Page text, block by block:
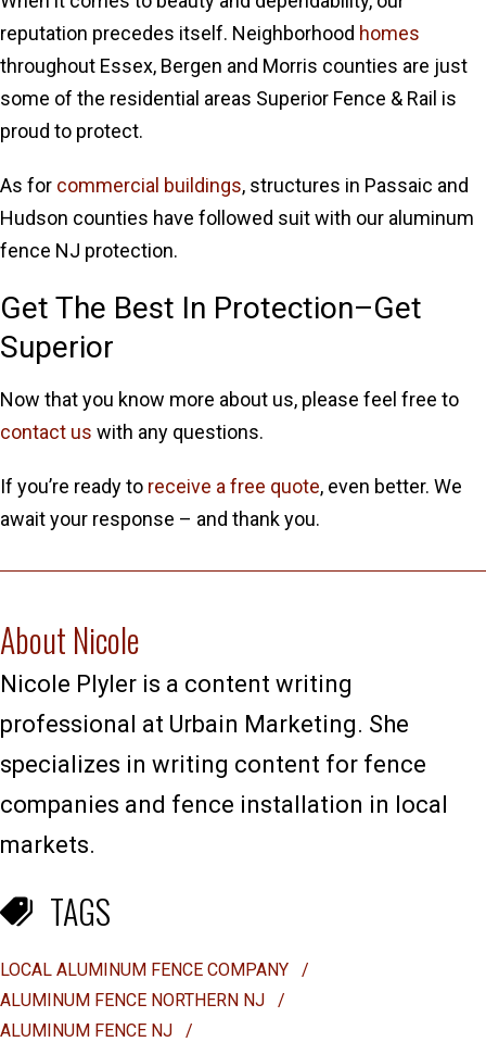
reputation precedes itself. Neighborhood homes
throughout Essex, Bergen and Morris counties are just
some of the residential areas Superior Fence & Rail is
proud to protect.
As for commercial buildings, structures in Passaic and
Hudson counties have followed suit with our aluminum
fence NJ protection.
Get The Best In Protection–Get
Superior
Now that you know more about us, please feel free to
contact us with any questions.
If you’re ready to receive a free quote, even better. We
await your response – and thank you.
About Nicole
Nicole Plyler is a content writing
professional at Urbain Marketing. She
specializes in writing content for fence
companies and fence installation in local
markets.
TAGS
LOCAL ALUMINUM FENCE COMPANY
/
ALUMINUM FENCE NORTHERN NJ
/
ALUMINUM FENCE NJ
/